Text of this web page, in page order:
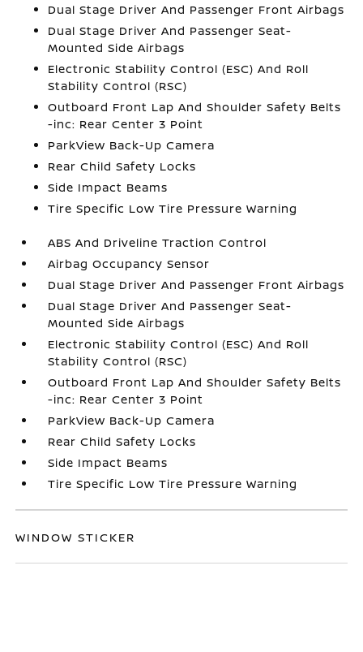
Dual Stage Driver And Passenger Front Airbags
Dual Stage Driver And Passenger Seat-
Mounted Side Airbags
Electronic Stability Control (ESC) And Roll
Stability Control (RSC)
Outboard Front Lap And Shoulder Safety Belts
-inc: Rear Center 3 Point
ParkView Back-Up Camera
Rear Child Safety Locks
Side Impact Beams
Tire Specific Low Tire Pressure Warning
ABS And Driveline Traction Control
Airbag Occupancy Sensor
Dual Stage Driver And Passenger Front Airbags
Dual Stage Driver And Passenger Seat-
Mounted Side Airbags
Electronic Stability Control (ESC) And Roll
Stability Control (RSC)
Outboard Front Lap And Shoulder Safety Belts
-inc: Rear Center 3 Point
ParkView Back-Up Camera
Rear Child Safety Locks
Side Impact Beams
Tire Specific Low Tire Pressure Warning
WINDOW STICKER